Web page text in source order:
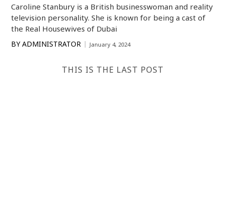
Caroline Stanbury is a British businesswoman and reality
television personality. She is known for being a cast of
the Real Housewives of Dubai
BY ADMINISTRATOR January 4, 2024
THIS IS THE LAST POST